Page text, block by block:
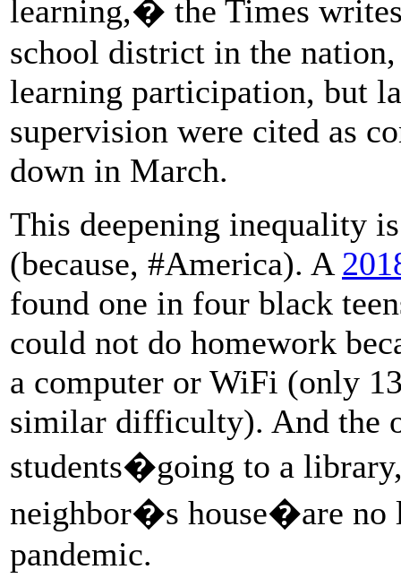
learning,� the Times
school district in the
learning participation, but
supervision were cited as
down in March.
This deepening inequality
(because, #America). A
found one in four black
could not do homework
a computer or WiFi (only
similar difficulty). And the
students�going to a
neighbor�s house�are no
pandemic.